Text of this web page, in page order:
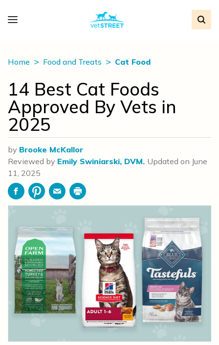
Home Food and Treats Cat Food
14 Best Cat Foods
Approved By Vets in
2025
by Brooke McKallor
Reviewed by Emily Swiniarski, DVM. Updated on June
11, 2025
FacebookPinterestEmailPrint